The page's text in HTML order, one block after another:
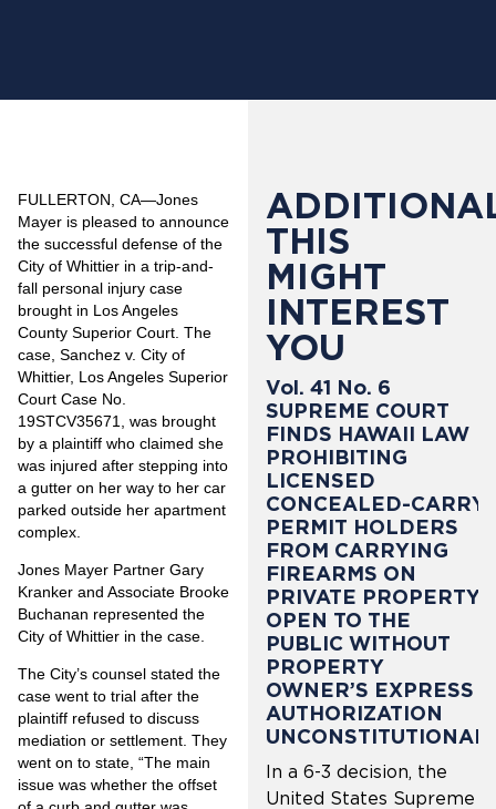
FULLERTON, CA—Jones
Mayer is pleased to announce
the successful defense of the
City of Whittier in a trip-and-
fall personal injury case
brought in Los Angeles
County Superior Court. The
case, Sanchez v. City of
Whittier, Los Angeles Superior
Court Case No.
19STCV35671, was brought
by a plaintiff who claimed she
was injured after stepping into
a gutter on her way to her car
parked outside her apartment
complex.
Jones Mayer Partner Gary
Kranker and Associate Brooke
Buchanan represented the
City of Whittier in the case.
The City’s counsel stated the
case went to trial after the
plaintiff refused to discuss
mediation or settlement. They
went on to state, “The main
issue was whether the offset
THIS
MIGHT
INTEREST
YOU
Vol. 41 No. 6
SUPREME COURT
FINDS HAWAII LAW
PROHIBITING
LICENSED
CONCEALED-CARRY
PERMIT HOLDERS
FROM CARRYING
FIREARMS ON
PRIVATE PROPERTY
OPEN TO THE
PUBLIC WITHOUT
PROPERTY
OWNER’S EXPRESS
AUTHORIZATION
UNCONSTITUTIONAL
In a 6-3 decision, the
United States Supreme